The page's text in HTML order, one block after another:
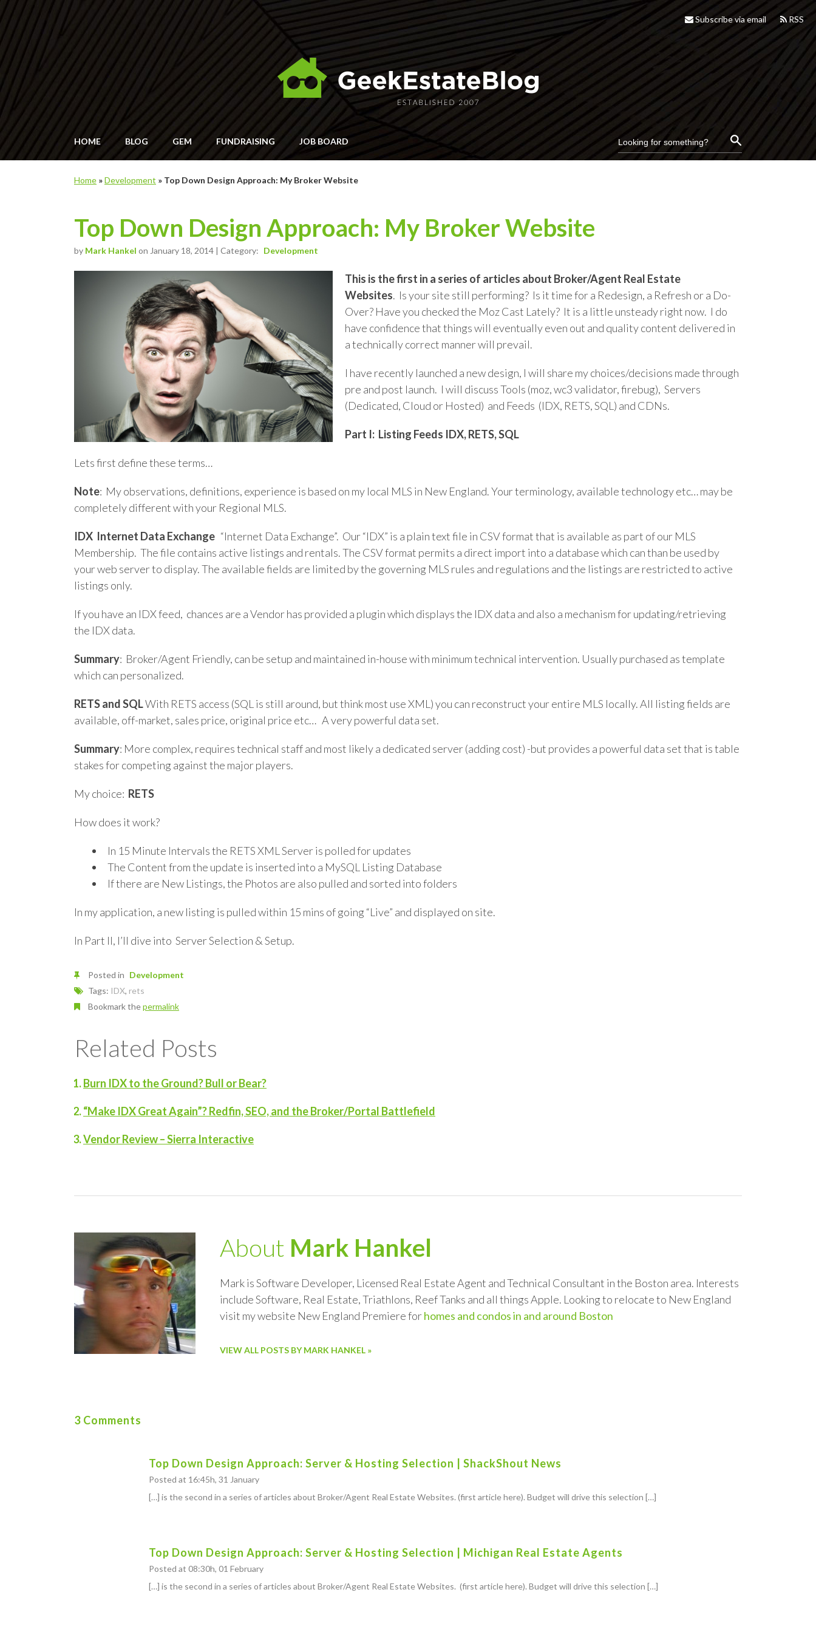
Subscribe via email RSS
HOME BLOG GEM FUNDRAISING JOB BOARD
Home »Development » Top Down Design Approach: My Broker Website
Top Down Design Approach: My Broker Website
by Mark Hankel on January 18, 2014 | Category: Development
This is the first in a series of articles about Broker/Agent Real Estate
Websites. Is your site still performing? Is it time for a Redesign, a Refresh or a Do-
Over? Have you checked the Moz Cast Lately? It is a little unsteady right now. I do
have confidence that things will eventually even out and quality content delivered in
a technically correct manner will prevail.
I have recently launched a new design, I will share my choices/decisions made through
pre and post launch. I will discuss Tools (moz, wc3 validator, firebug), Servers
(Dedicated, Cloud or Hosted) and Feeds (IDX, RETS, SQL) and CDNs.
Part I: Listing Feeds IDX, RETS, SQL
Lets first define these terms…
Note: My observations, definitions, experience is based on my local MLS in New England. Your terminology, available technology etc… may be
completely different with your Regional MLS.
IDX Internet Data Exchange “Internet Data Exchange”. Our “IDX” is a plain text file in CSV format that is available as part of our MLS
Membership. The file contains active listings and rentals. The CSV format permits a direct import into a database which can than be used by
your web server to display. The available fields are limited by the governing MLS rules and regulations and the listings are restricted to active
listings only.
If you have an IDX feed, chances are a Vendor has provided a plugin which displays the IDX data and also a mechanism for updating/retrieving
the IDX data.
Summary: Broker/Agent Friendly, can be setup and maintained in-house with minimum technical intervention. Usually purchased as template
which can personalized.
RETS and SQLWith RETS access (SQL is still around, but think most use XML) you can reconstruct your entire MLS locally. All listing fields are
available, off-market, sales price, original price etc… A very powerful data set.
Summary: More complex, requires technical staff and most likely a dedicated server (adding cost) -but provides a powerful data set that is table
stakes for competing against the major players.
My choice: RETS
How does it work?
In 15 Minute Intervals the RETS XML Server is polled for updates
The Content from the update is inserted into a MySQL Listing Database
If there are New Listings, the Photos are also pulled and sorted into folders
In my application, a new listing is pulled within 15 mins of going “Live” and displayed on site.
In Part II, I’ll dive into Server Selection & Setup.
Posted in Development
Tags: IDX, rets
Bookmark thepermalink
Related Posts
Burn IDX to the Ground? Bull or Bear?
“Make IDX Great Again”? Redfin, SEO, and the Broker/Portal Battlefield
Vendor Review – Sierra Interactive
About Mark Hankel
Mark is Software Developer, Licensed Real Estate Agent and Technical Consultant in the Boston area. Interests
include Software, Real Estate, Triathlons, Reef Tanks and all things Apple. Looking to relocate to New England
visit my website New England Premiere forhomes and condos in and around Boston
VIEW ALL POSTS BY MARK HANKEL »
3 Comments
Top Down Design Approach: Server & Hosting Selection | ShackShout News
Posted at 16:45h, 31 January
[…] is the second in a series of articles about Broker/Agent Real Estate Websites. (first article here). Budget will drive this selection […]
Top Down Design Approach: Server & Hosting Selection | Michigan Real Estate Agents
Posted at 08:30h, 01 February
[…] is the second in a series of articles about Broker/Agent Real Estate Websites. (first article here). Budget will drive this selection […]